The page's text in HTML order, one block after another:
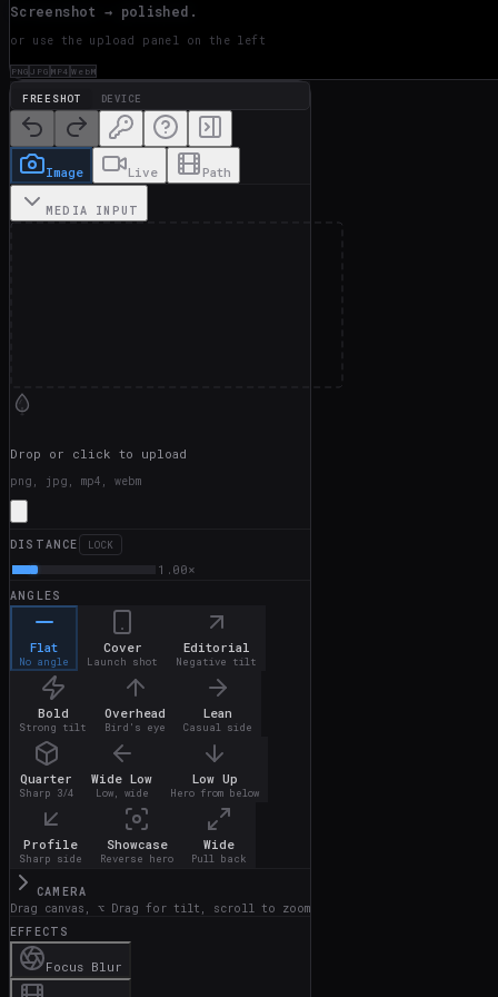
Screenshot → polished.
or use the upload panel on the left
PNG JPG MP4 WebM
FREESHOT DEVICE
Image Live Path
MEDIA INPUT
Drop or click to upload
png, jpg, mp4, webm
DISTANCE LOCK
1.00×
ANGLES
Flat
No angle
Cover
Launch shot
Editorial
Negative tilt
Bold
Strong tilt
Overhead
Bird's eye
Lean
Casual side
Quarter
Sharp 3/4
Wide Low
Low, wide
Low Up
Hero from below
Profile
Sharp side
Showcase
Reverse hero
Wide
Pull back
CAMERA
Drag canvas, ⌥ Drag for tilt, scroll to zoom
EFFECTS
Focus Blur